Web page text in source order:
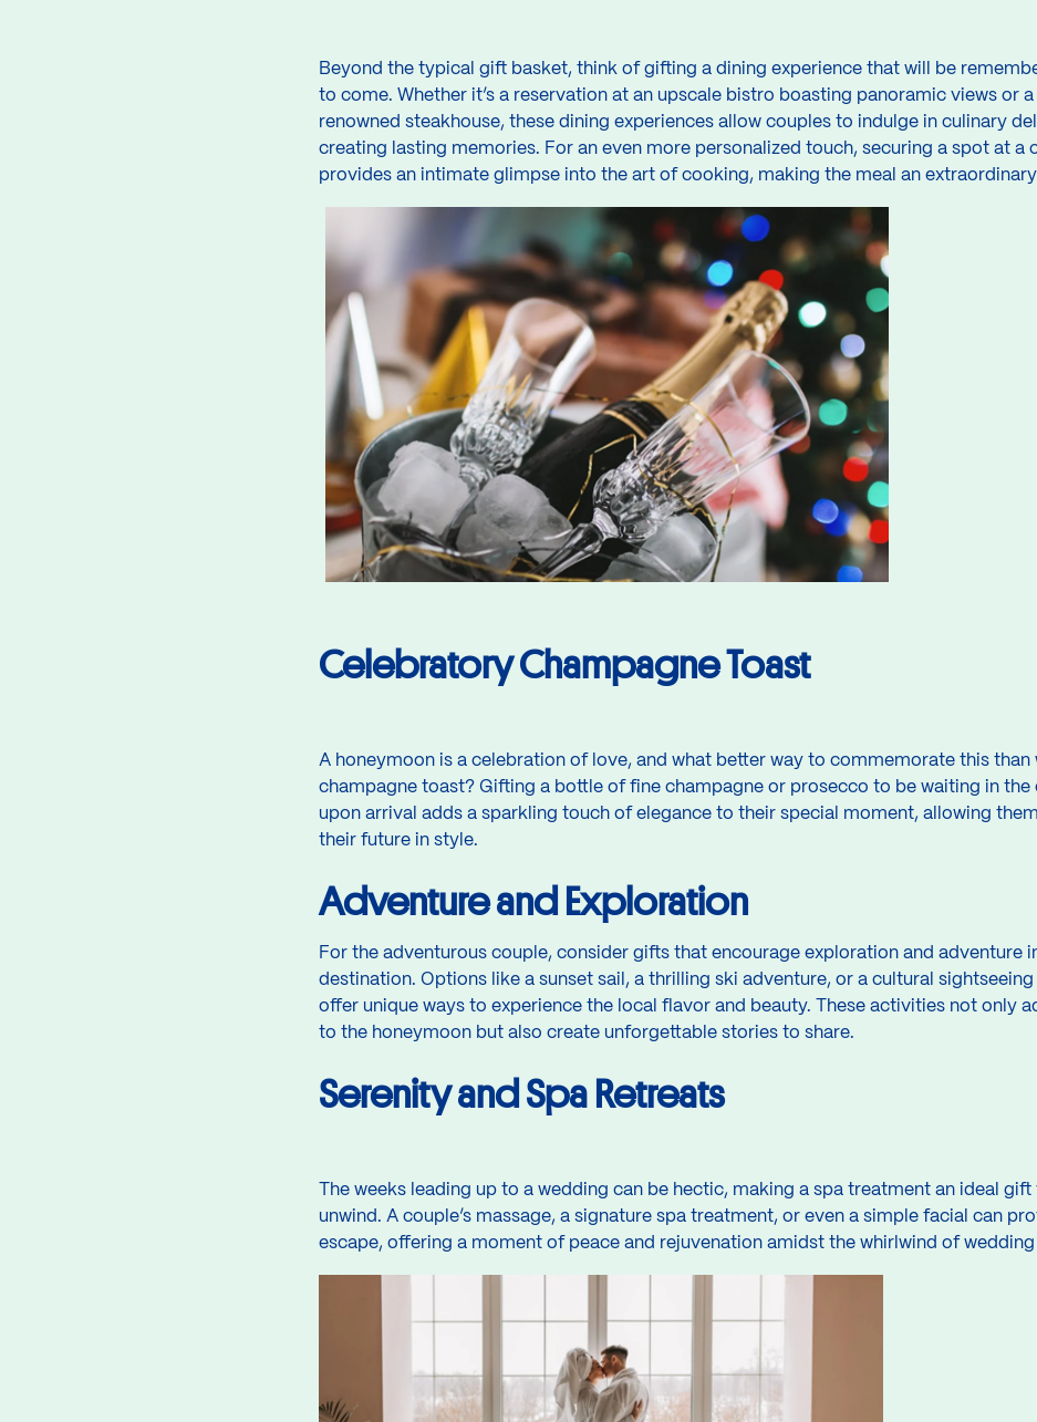
Beyond the typical gift basket, think of gifting a dining experience that will be
to come. Whether it’s a reservation at an upscale bistro boasting panoramic views or
renowned steakhouse, these dining experiences allow couples to indulge in culinary
creating lasting memories. For an even more personalized touch, securing a spot at a
provides an intimate glimpse into the art of cooking, making the meal an
Celebratory Champagne Toast
A honeymoon is a celebration of love, and what better way to commemorate this than
champagne toast? Gifting a bottle of fine champagne or prosecco to be waiting in the
upon arrival adds a sparkling touch of elegance to their special moment, allowing
their future in style.
Adventure and Exploration
For the adventurous couple, consider gifts that encourage exploration and adventure
destination. Options like a sunset sail, a thrilling ski adventure, or a cultural
offer unique ways to experience the local flavor and beauty. These activities not only
to the honeymoon but also create unforgettable stories to share.
Serenity and Spa Retreats
The weeks leading up to a wedding can be hectic, making a spa treatment an ideal
unwind. A couple’s massage, a signature spa treatment, or even a simple facial can
escape, offering a moment of peace and rejuvenation amidst the whirlwind of